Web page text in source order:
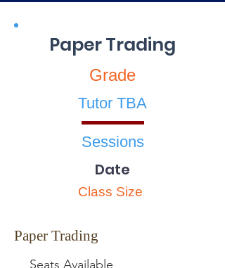
Paper Trading
Grade
Tutor TBA
Sessions
Date
Class Size
Paper Trading
Seats Available